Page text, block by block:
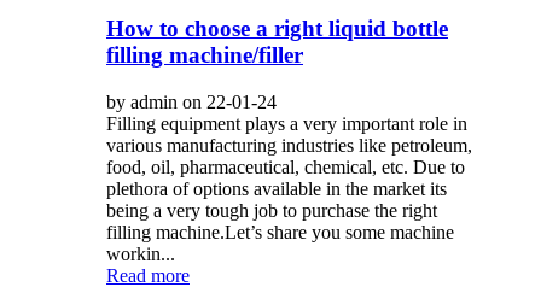
How to choose a right liquid bottle
filling machine/filler
by admin on 22-01-24
Filling equipment plays a very important role in
various manufacturing industries like petroleum,
food, oil, pharmaceutical, chemical, etc. Due to
plethora of options available in the market its
being a very tough job to purchase the right
filling machine.Let’s share you some machine
workin...
Read more